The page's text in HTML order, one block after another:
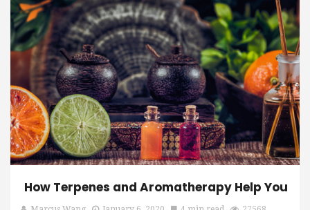
How Terpenes and Aromatherapy Help You